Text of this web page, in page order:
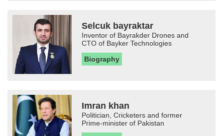
Selcuk bayraktar
Inventor of Bayrakder Drones and
CTO of Bayker Technologies
Biography
Imran khan
Politician, Cricketers and former
Prime-minister of Pakistan